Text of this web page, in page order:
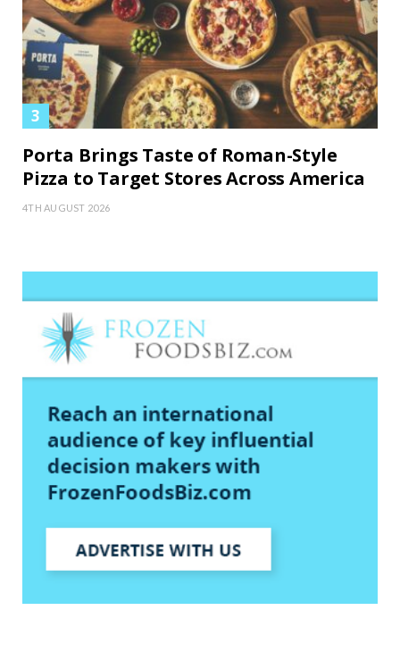
Porta Brings Taste of Roman-Style
Pizza to Target Stores Across America
4TH AUGUST 2026